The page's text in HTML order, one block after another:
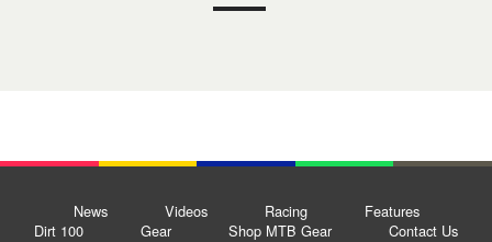
News Videos Racing
Features
Dirt 100
Gear Shop MTB Gear Contact Us